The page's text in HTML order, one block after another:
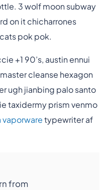
3 wolf moon subway
on it chicharrones
pok pok.
+1 90’s, austin ennui
cleanse hexagon
ugh jianbing palo santo
taxidermy prism venmo
vaporwaretypewriter af
from